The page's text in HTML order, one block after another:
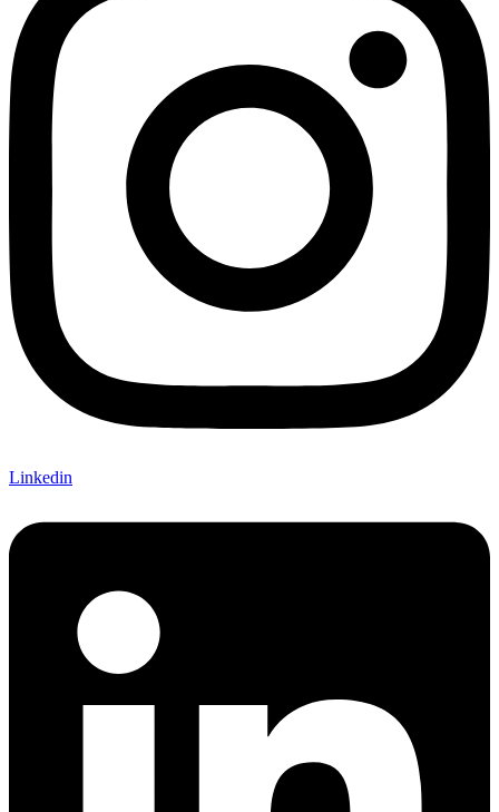
Linkedin